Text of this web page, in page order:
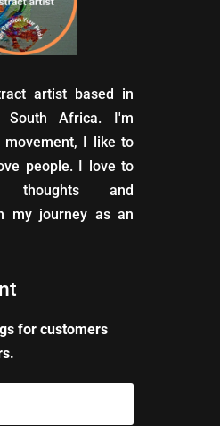
artist based in
South Africa. I'm
movement, I like to
people. I love to
and
my journey as an
for customers